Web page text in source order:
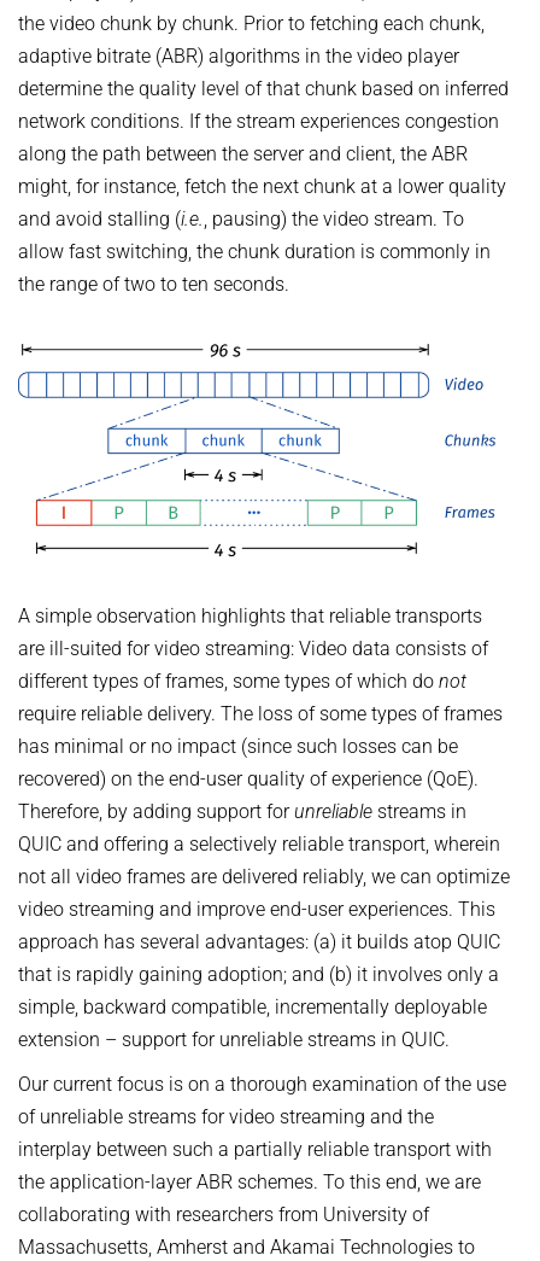
the video chunk by chunk. Prior to fetching each chunk,
adaptive bitrate (ABR) algorithms in the video player
determine the quality level of that chunk based on inferred
network conditions. If the stream experiences congestion
along the path between the server and client, the ABR
might, for instance, fetch the next chunk at a lower quality
and avoid stalling (i.e., pausing) the video stream. To
allow fast switching, the chunk duration is commonly in
the range of two to ten seconds.
A simple observation highlights that reliable transports
are ill-suited for video streaming: Video data consists of
different types of frames, some types of which do not
require reliable delivery. The loss of some types of frames
has minimal or no impact (since such losses can be
recovered) on the end-user quality of experience (QoE).
Therefore, by adding support forunreliable streams in
QUIC and offering a selectively reliable transport, wherein
not all video frames are delivered reliably, we can optimize
video streaming and improve end-user experiences. This
approach has several advantages: (a) it builds atop QUIC
that is rapidly gaining adoption; and (b) it involves only a
simple, backward compatible, incrementally deployable
extension – support for unreliable streams in QUIC.
Our current focus is on a thorough examination of the use
of unreliable streams for video streaming and the
interplay between such a partially reliable transport with
the application-layer ABR schemes. To this end, we are
collaborating with researchers from University of
Massachusetts, Amherst and Akamai Technologies to